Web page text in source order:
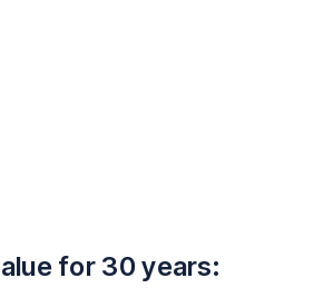
for 30 years: